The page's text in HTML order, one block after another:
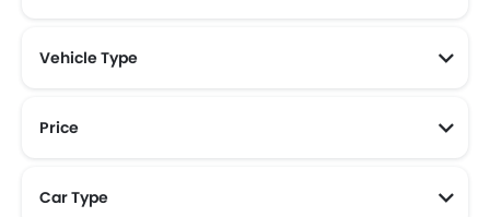
Vehicle Type
Price
Car Type